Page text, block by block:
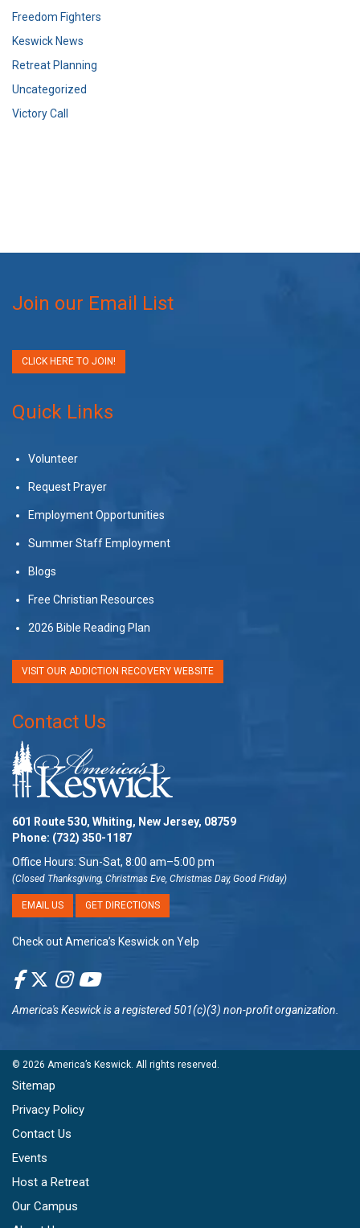
Freedom Fighters
Keswick News
Retreat Planning
Uncategorized
Victory Call
Join our Email List
CLICK HERE TO JOIN!
Quick Links
Volunteer
Request Prayer
Employment Opportunities
Summer Staff Employment
Blogs
Free Christian Resources
2026 Bible Reading Plan
VISIT OUR ADDICTION RECOVERY WEBSITE
Contact Us
601 Route 530, Whiting, New Jersey, 08759
Phone: (732) 350-1187
Office Hours: Sun-Sat, 8:00 am–5:00 pm
(Closed Thanksgiving, Christmas Eve, Christmas Day, Good Friday)
EMAIL US GET DIRECTIONS
Check out America’s Keswick on Yelp
America's Keswickis a registered 501(c)(3) non-profit organization.
© 2026 America’s Keswick . All rights reserved.
Sitemap
Privacy Policy
Contact Us
Events
Host a Retreat
Our Campus